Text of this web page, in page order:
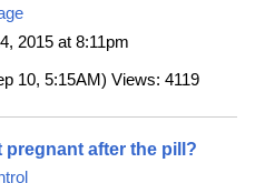
2015 at 8:11pm
10, 5:15AM) Views: 4119
pregnant after the pill?